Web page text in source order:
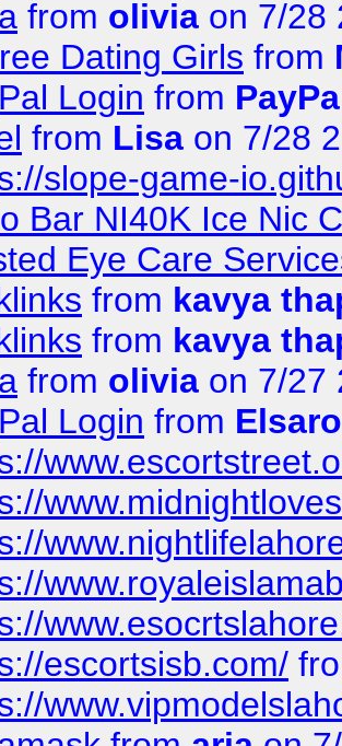
from olivia on 7/28
Dating Girls from
Login from
from Lisa on 7/28
slope-game-
Bar NI40K Ice Nic
Eye Care
from kavya
from kavya
from olivia on 7/27
Login from
escortsisb.com/